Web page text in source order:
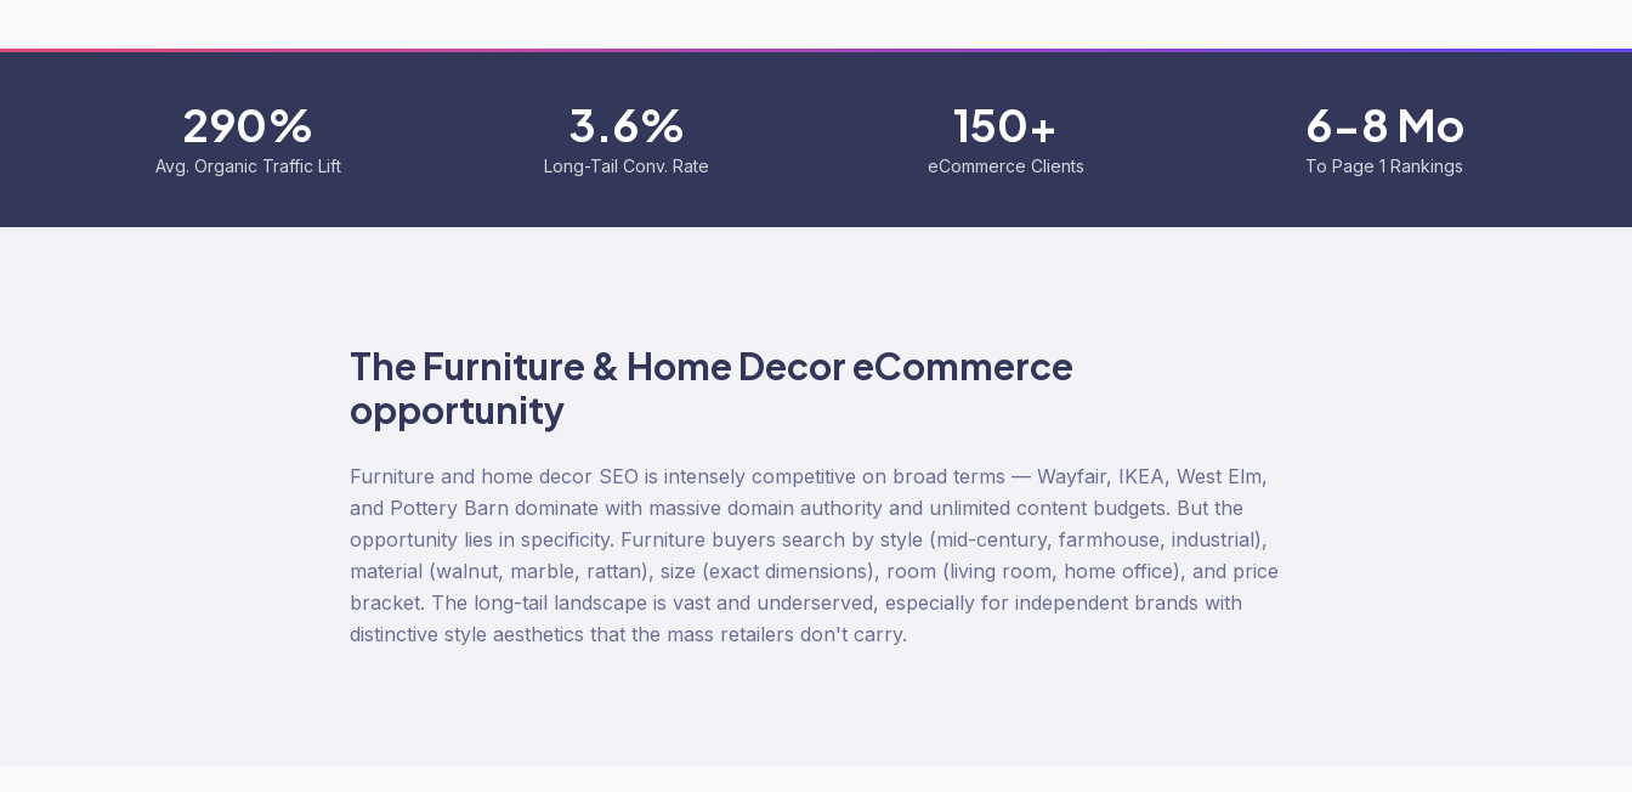
290%
Avg. Organic Traffic Lift
3.6%
Long-Tail Conv. Rate
150+
eCommerce Clients
6-8 Mo
To Page 1 Rankings
The Furniture & Home DecoreCommerce
opportunity
Furniture and home decor SEO is intensely competitive on broad terms — Wayfair, IKEA, West Elm,
and Pottery Barn dominate with massive domain authority and unlimited content budgets. But the
opportunity lies in specificity. Furniture buyers search by style (mid-century, farmhouse, industrial),
material (walnut, marble, rattan), size (exact dimensions), room (living room, home office), and price
bracket. The long-tail landscape is vast and underserved, especially for independent brands with
distinctive style aesthetics that the mass retailers don't carry.